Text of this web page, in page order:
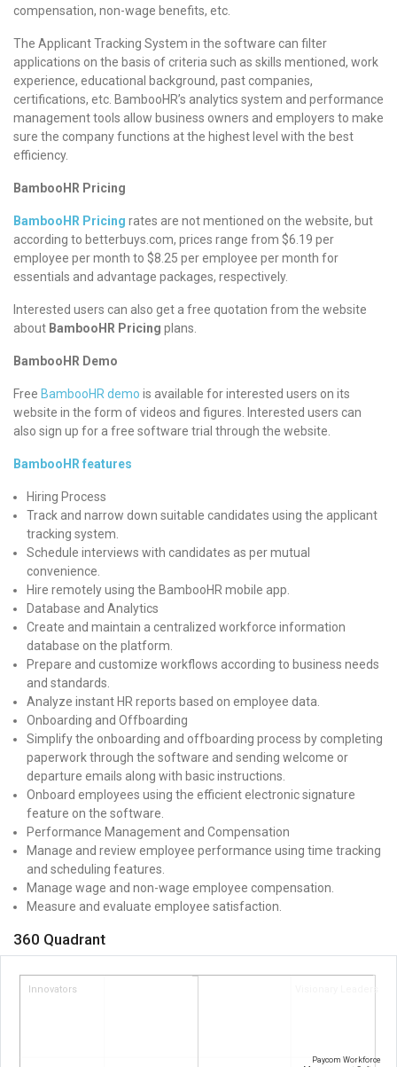
compensation, non-wage benefits, etc.
The Applicant Tracking System in the software can filter
applications on the basis of criteria such as skills mentioned, work
experience, educational background, past companies,
certifications, etc. BambooHR’s analytics system and performance
management tools allow business owners and employers to make
sure the company functions at the highest level with the best
efficiency.
BambooHR Pricing
BambooHR Pricing rates are not mentioned on the website, but
according to betterbuys.com, prices range from $6.19 per
employee per month to $8.25 per employee per month for
essentials and advantage packages, respectively.
Interested users can also get a free quotation from the website
about BambooHR Pricing plans.
BambooHR Demo
Free BambooHR demo is available for interested users on its
website in the form of videos and figures. Interested users can
also sign up for a free software trial through the website.
BambooHR features
Hiring Process
Track and narrow down suitable candidates using the applicant
tracking system.
Schedule interviews with candidates as per mutual
convenience.
Hire remotely using the BambooHR mobile app.
Database and Analytics
Create and maintain a centralized workforce information
database on the platform.
Prepare and customize workflows according to business needs
and standards.
Analyze instant HR reports based on employee data.
Onboarding and Offboarding
Simplify the onboarding and offboarding process by completing
paperwork through the software and sending welcome or
departure emails along with basic instructions.
Onboard employees using the efficient electronic signature
feature on the software.
Performance Management and Compensation
Manage and review employee performance using time tracking
and scheduling features.
Manage wage and non-wage employee compensation.
Measure and evaluate employee satisfaction.
360 Quadrant
Innovators Visionary Leaders
Paycom Workforce